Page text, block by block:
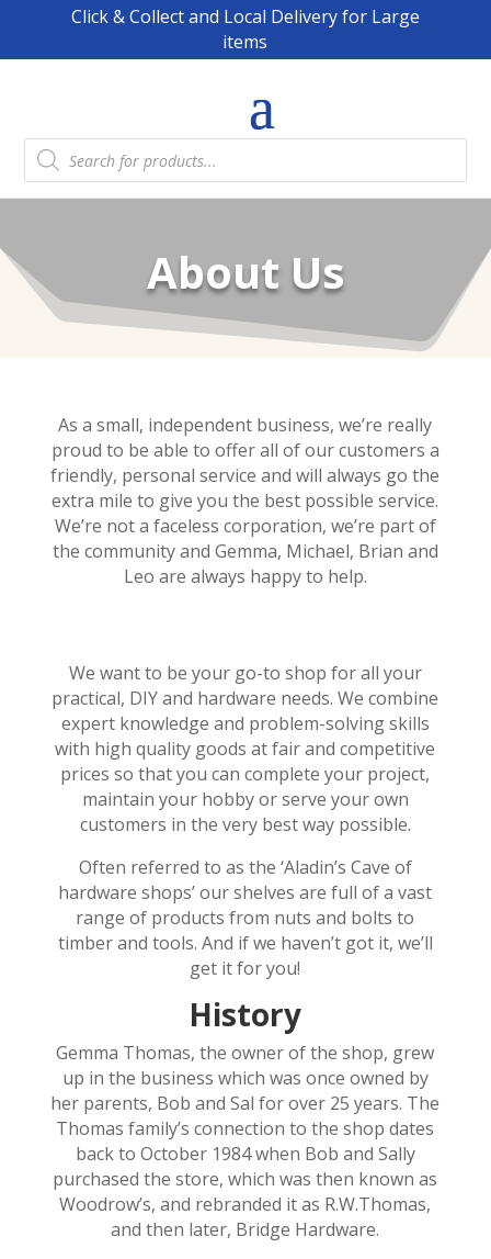
Click & Collect and Local Delivery for Large
items
Products
search
About Us
As a small, independent business, we’re really
proud to be able to offer all of our customers a
friendly, personal service and will always go the
extra mile to give you the best possible service.
We’re not a faceless corporation, we’re part of
the community and Gemma, Michael, Brian and
Leo are always happy to help.
We want to be your go-to shop for all your
practical, DIY and hardware needs. We combine
expert knowledge and problem-solving skills
with high quality goods at fair and competitive
prices so that you can complete your project,
maintain your hobby or serve your own
customers in the very best way possible.
Often referred to as the ‘Aladin’s Cave of
hardware shops’ our shelves are full of a vast
range of products from nuts and bolts to
timber and tools. And if we haven’t got it, we’ll
get it for you!
History
Gemma Thomas, the owner of the shop, grew
up in the business which was once owned by
her parents, Bob and Sal for over 25 years. The
Thomas family’s connection to the shop dates
back to October 1984 when Bob and Sally
purchased the store, which was then known as
Woodrow’s, and rebranded it as R.W.Thomas,
and then later, Bridge Hardware.